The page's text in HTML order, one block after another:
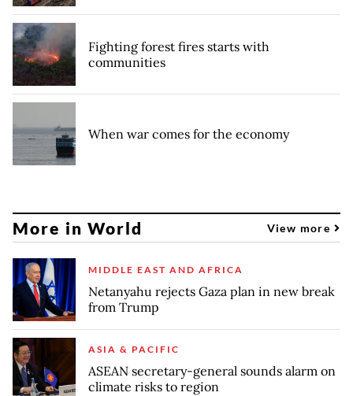
Fighting forest fires starts with
communities
When war comes for the economy
More in World View more
MIDDLE EAST AND AFRICA
Netanyahu rejects Gaza plan in new break
from Trump
ASIA & PACIFIC
ASEAN secretary-general sounds alarm on
climate risks to region